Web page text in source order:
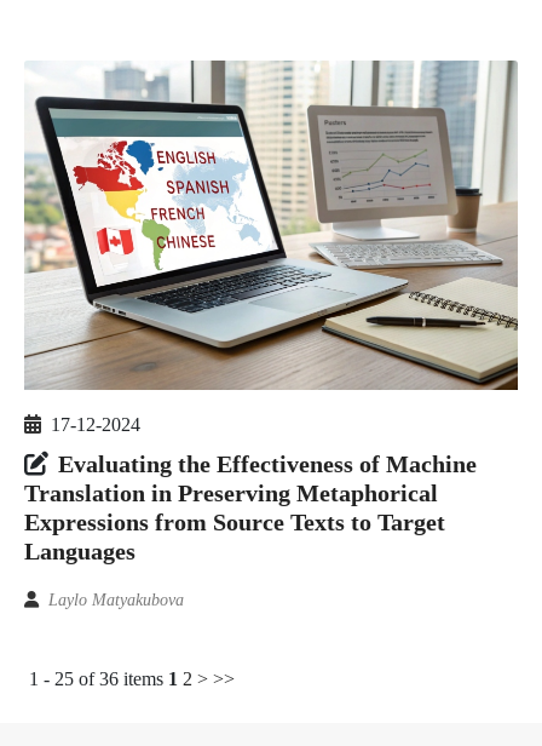
17-12-2024
Evaluating the Effectiveness of Machine
Translation in Preserving Metaphorical
Expressions from Source Texts to Target
Languages
Laylo Matyakubova
1 - 25 of 36 items 1 2 > >>